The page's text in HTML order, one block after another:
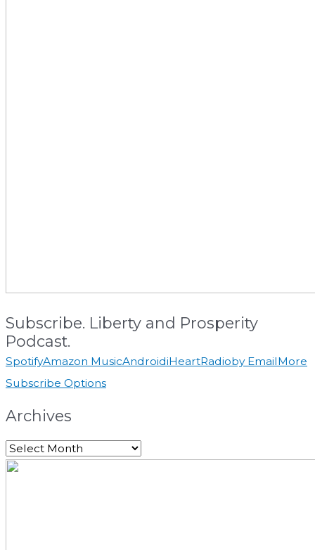
Subscribe. Liberty and Prosperity
Podcast.
SpotifyAmazon MusicAndroidiHeartRadioby EmailMore
Subscribe Options
Archives